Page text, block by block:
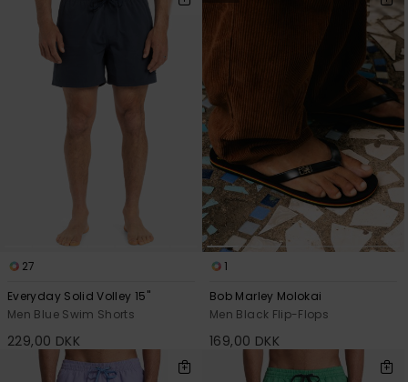
27
Everyday Solid Volley 15"
Men Blue Swim Shorts
229,00 DKK
1
Bob Marley Molokai
Men Black Flip-Flops
169,00 DKK